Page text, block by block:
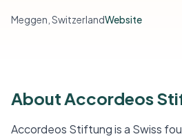
Meggen, SwitzerlandWebsite
About Accordeos
Accordeos Stiftung is a Swiss